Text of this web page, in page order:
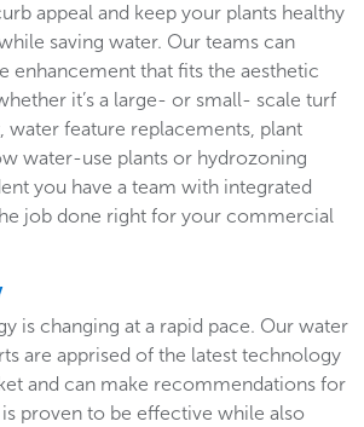
appeal and keep your plants healthy
saving water. Our teams can
enhancement that fits the aesthetic
it’s a large- or small- scale turf
feature replacements, plant
water-use plants or hydrozoning
you have a team with integrated
job done right for your commercial
is changing at a rapid pace. Our water
are apprised of the latest technology
and can make recommendations for
proven to be effective while also